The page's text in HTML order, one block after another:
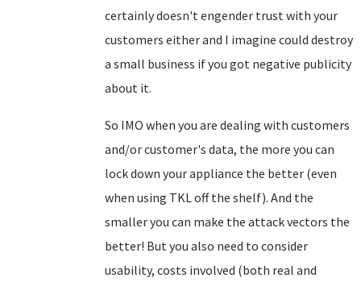
certainly doesn't engender trust with your
customers either and I imagine could destroy
a small business if you got negative publicity
about it.
So IMO when you are dealing with customers
and/or customer's data, the more you can
lock down your appliance the better (even
when using TKL off the shelf). And the
smaller you can make the attack vectors the
better! But you also need to consider
usability, costs involved (both real and